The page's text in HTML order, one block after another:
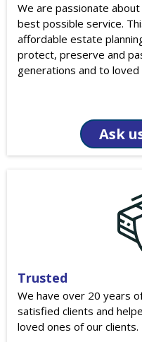
We are passionate
best possible service.
affordable estate
protect, preserve and
generations and to loved
Ask
Trusted
We have over 20 years
satisfied clients and
loved ones of our